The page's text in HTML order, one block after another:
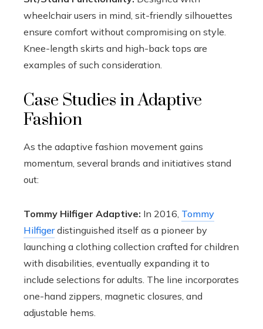
wheelchair users in mind, sit-friendly silhouettes
ensure comfort without compromising on style.
Knee-length skirts and high-back tops are
examples of such consideration.
Case Studies in Adaptive
Fashion
As the adaptive fashion movement gains
momentum, several brands and initiatives stand
out:
Tommy Hilfiger Adaptive: In 2016, Tommy
Hilfigerdistinguished itself as a pioneer by
launching a clothing collection crafted for children
with disabilities, eventually expanding it to
include selections for adults. The line incorporates
one-hand zippers, magnetic closures, and
adjustable hems.